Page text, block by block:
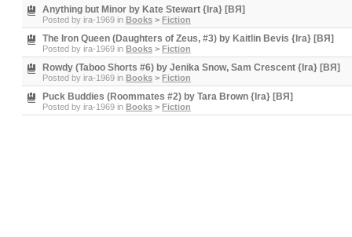
Anything but Minor by Kate Stewart {Ira} [BЯ]
Posted by ira-1969 in Books > Fiction
The Iron Queen (Daughters of Zeus, #3) by Kaitlin Bevis {Ira} [BЯ]
Posted by ira-1969 in Books > Fiction
Rowdy (Taboo Shorts #6) by Jenika Snow, Sam Crescent {Ira} [BЯ]
Posted by ira-1969 in Books > Fiction
Puck Buddies (Roommates #2) by Tara Brown {Ira} [BЯ]
Posted by ira-1969 in Books > Fiction